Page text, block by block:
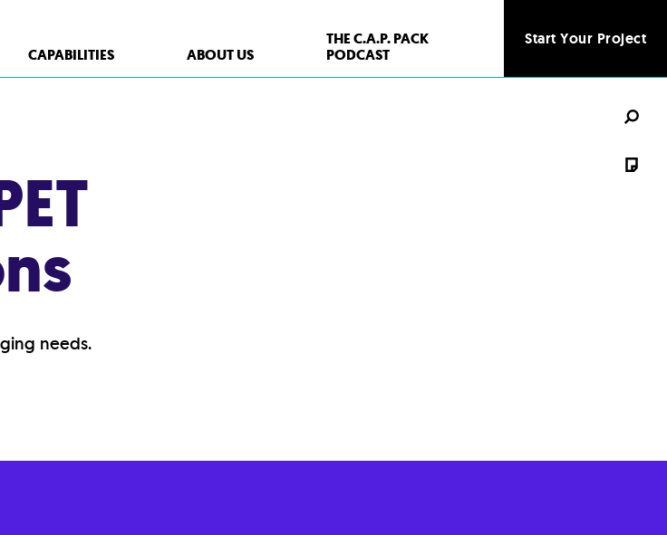
CAPABILITIES ABOUT US
THE C.A.P. PACK
PODCAST
Start Your Project
Start Your Project
needs.